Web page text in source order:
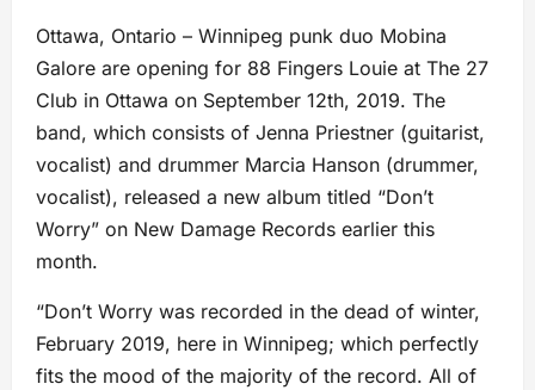
Ottawa, Ontario – Winnipeg punk duo Mobina
Galore are opening for 88 Fingers Louie at The 27
Club in Ottawa on September 12th, 2019. The
band, which consists of Jenna Priestner (guitarist,
vocalist) and drummer Marcia Hanson (drummer,
vocalist), released a new album titled “Don’t
Worry” on New Damage Records earlier this
month.
“Don’t Worry was recorded in the dead of winter,
February 2019, here in Winnipeg; which perfectly
fits the mood of the majority of the record. All of